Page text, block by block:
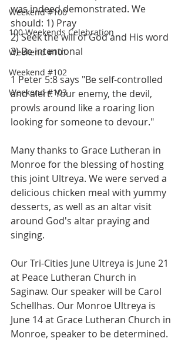
Weekend #100
100 Weekends Celebration
Weekend #101
Weekend #102
Weekend #103
was indeed demonstrated. We
should: 1) Pray
2) Seek the will of God and His word
3) Be intentional
1 Peter 5:8 says "Be self-controlled
and alert. Your enemy, the devil,
prowls around like a roaring lion
looking for someone to devour."
Many thanks to Grace Lutheran in
Monroe for the blessing of hosting
this joint Ultreya. We were served a
delicious chicken meal with yummy
desserts, as well as an altar visit
around God's altar praying and
singing.
Our Tri-Cities June Ultreya is June 21
at Peace Lutheran Church in
Saginaw. Our speaker will be Carol
Schellhas. Our Monroe Ultreya is
June 14 at Grace Lutheran Church in
Monroe, speaker to be determined.